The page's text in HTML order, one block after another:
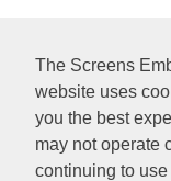
The Screens
website uses
you the best
may not operate
continuing to